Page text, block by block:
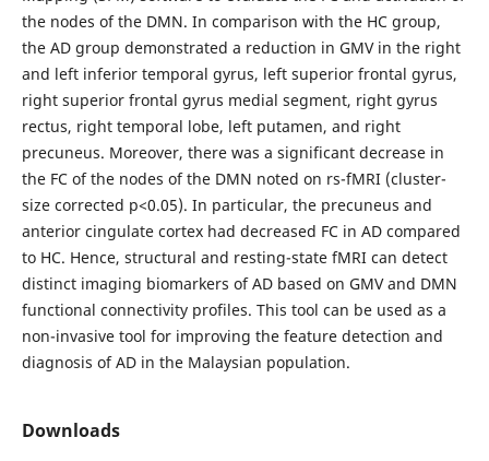
the nodes of the DMN. In comparison with the HC group,
the AD group demonstrated a reduction in GMV in the right
and left inferior temporal gyrus, left superior frontal gyrus,
right superior frontal gyrus medial segment, right gyrus
rectus, right temporal lobe, left putamen, and right
precuneus. Moreover, there was a significant decrease in
the FC of the nodes of the DMN noted on rs-fMRI (cluster-
size corrected p<0.05). In particular, the precuneus and
anterior cingulate cortex had decreased FC in AD compared
to HC. Hence, structural and resting-state fMRI can detect
distinct imaging biomarkers of AD based on GMV and DMN
functional connectivity profiles. This tool can be used as a
non-invasive tool for improving the feature detection and
diagnosis of AD in the Malaysian population.
Downloads